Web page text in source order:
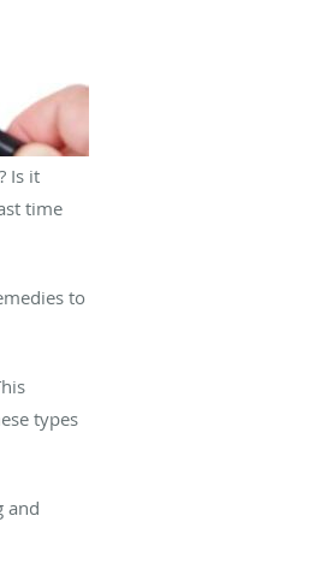
Is it
time
to
types
and